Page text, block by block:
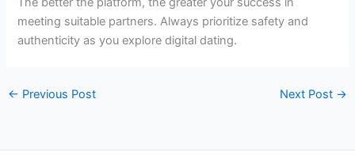
meeting suitable partners. Always prioritize safety and
authenticity as you explore digital dating.
← Previous Post Next Post →